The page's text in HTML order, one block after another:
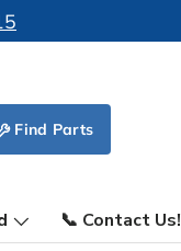
Find Parts
📞 Contact Us!